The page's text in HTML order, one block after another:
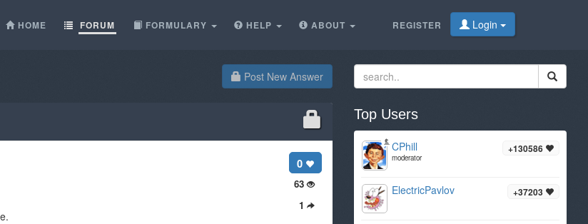
REGISTER Login
HOME FORUM FORMULARY HELP ABOUT
Post New Answer
0
63
1
Top Users
+130586
CPhill
moderator
+37203
ElectricPavlov